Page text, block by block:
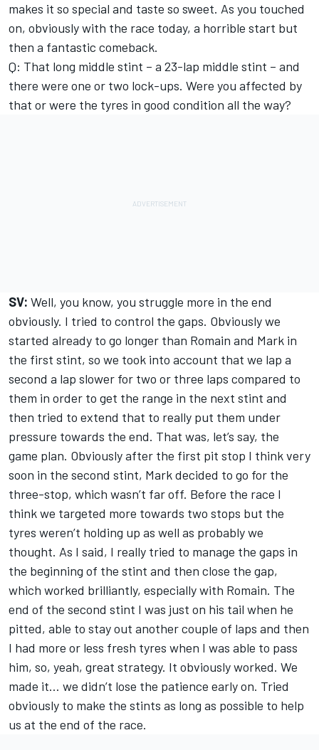
makes it so special and taste so sweet. As you touched
on, obviously with the race today, a horrible start but
then a fantastic comeback.
Q: That long middle stint – a 23-lap middle stint – and
there were one or two lock-ups. Were you affected by
that or were the tyres in good condition all the way?
SV: Well, you know, you struggle more in the end
obviously. I tried to control the gaps. Obviously we
started already to go longer than Romain and Mark in
the first stint, so we took into account that we lap a
second a lap slower for two or three laps compared to
them in order to get the range in the next stint and
then tried to extend that to really put them under
pressure towards the end. That was, let’s say, the
game plan. Obviously after the first pit stop I think very
soon in the second stint, Mark decided to go for the
three-stop, which wasn’t far off. Before the race I
think we targeted more towards two stops but the
tyres weren’t holding up as well as probably we
thought. As I said, I really tried to manage the gaps in
the beginning of the stint and then close the gap,
which worked brilliantly, especially with Romain. The
end of the second stint I was just on his tail when he
pitted, able to stay out another couple of laps and then
I had more or less fresh tyres when I was able to pass
him, so, yeah, great strategy. It obviously worked. We
made it… we didn’t lose the patience early on. Tried
obviously to make the stints as long as possible to help
us at the end of the race.